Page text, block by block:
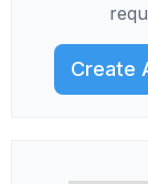
Create